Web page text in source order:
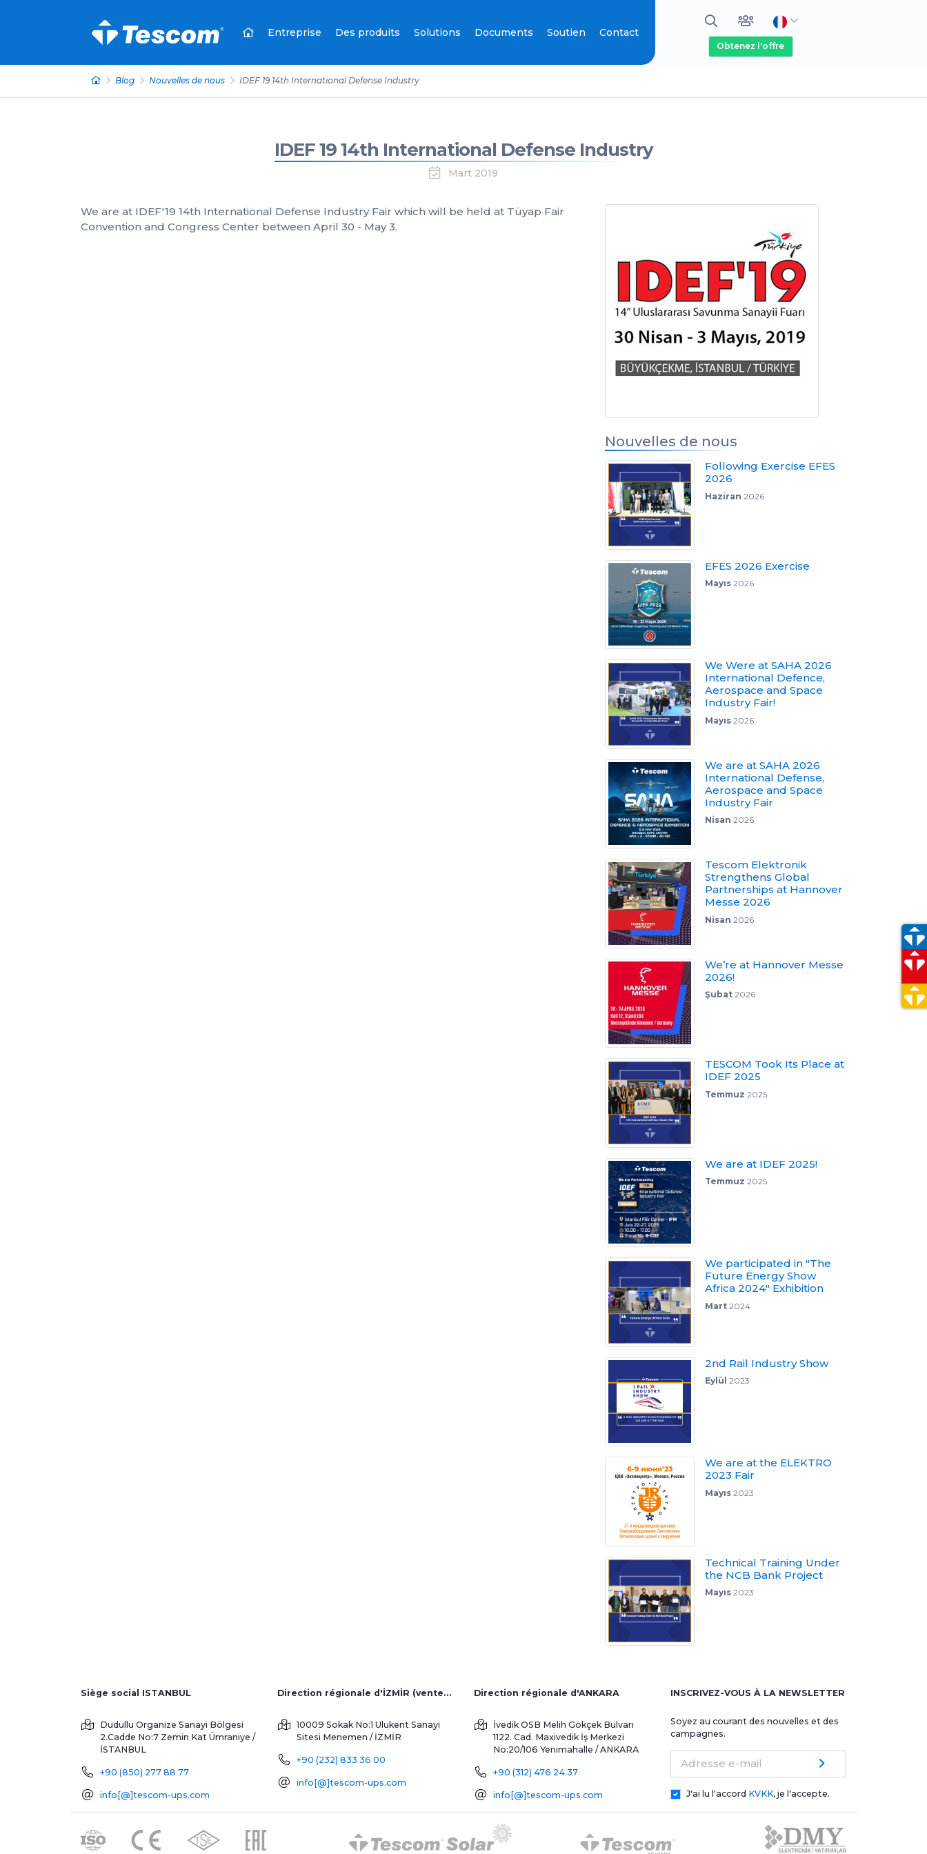
Entreprise Des produits Solutions Documents Soutien
partenaires de solutions
Contact
Obtenez l'offre
Blog Nouvelles de nous IDEF 19 14th International Defense Industry
IDEF 19 14th International Defense Industry
Mart 2019
We are at IDEF'19 14th International Defense Industry Fair which will be held at Tüyap Fair
Convention and Congress Center between April 30 - May 3.
Nouvelles de nous
Following Exercise EFES
2026
Haziran 2026
EFES 2026 Exercise
Mayıs2026
We Were at SAHA 2026
International Defence,
Aerospace and Space
Industry Fair!
Mayıs2026
We are at SAHA 2026
International Defense,
Aerospace and Space
Industry Fair
Nisan 2026
Tescom Elektronik
Strengthens Global
Partnerships at Hannover
Messe 2026
Nisan 2026
We’re at Hannover Messe
2026!
Şubat2026
TESCOM Took Its Place at
IDEF 2025
Temmuz 2025
We are at IDEF 2025!
Temmuz 2025
We participated in "The
Future Energy Show
Africa 2024" Exhibition
Mart2024
2nd Rail Industry Show
Eylül 2023
We are at the ELEKTRO
2023 Fair
Mayıs2023
Technical Training Under
the NCB Bank Project
Mayıs2023
Siège social ISTANBUL
Dudullu Organize Sanayi Bölgesi
2.Cadde No:7 Zemin Kat Ümraniye /
İSTANBUL
+90 (850) 277 88 77
info[@]tescom-ups.com
Direction régionale d'İZMİR (ventes d'usine et à l'étranger)
10009 Sokak No:1 Ulukent Sanayi
Sitesi Menemen / İZMİR
+90 (232) 833 36 00
info[@]tescom-ups.com
Direction régionale d'ANKARA
İvedik OSB Melih Gökçek Bulvarı
1122. Cad. Maxivedik İş Merkezi
No:20/106 Yenimahalle / ANKARA
+90 (312) 476 24 37
info[@]tescom-ups.com
INSCRIVEZ-VOUS À LA NEWSLETTER
Soyez au courant des nouvelles et des
campagnes.
Adresse e-mail
J'ai lu l'accord KVKK, je l'accepte.